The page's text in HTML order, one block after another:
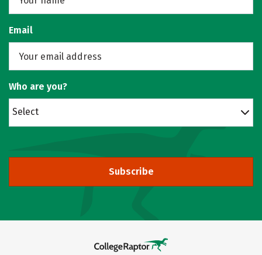
Email
Who are you?
Select
Subscribe